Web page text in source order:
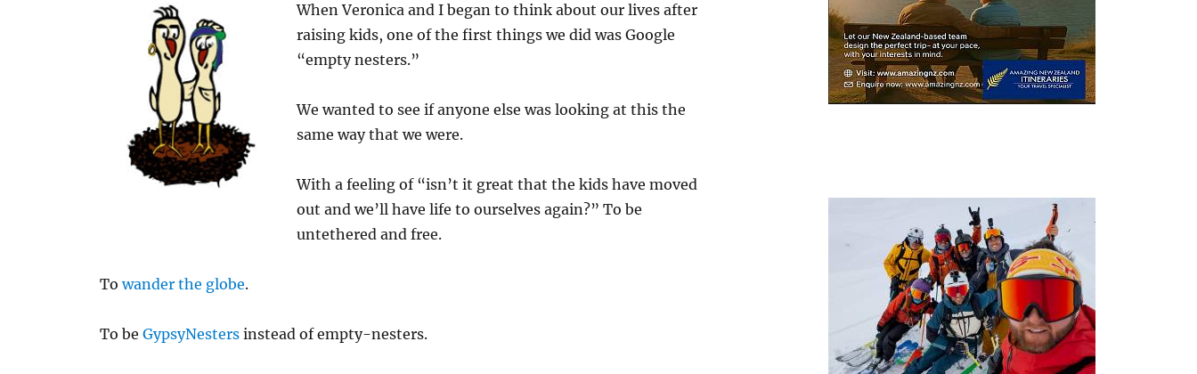
When Veronica and I began to think about our lives after
raising kids, one of the first things we did was Google
“empty nesters.”
We wanted to see if anyone else was looking at this the
same way that we were.
With a feeling of “isn’t it great that the kids have moved
out and we’ll have life to ourselves again?” To be
untethered and free.
Towander the globe.
To beGypsyNesters instead of empty-nesters.